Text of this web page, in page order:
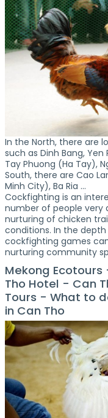
In the North, there are
such as Dinh Bang,
Tay Phuong (Ha Tay),
South, there are Cao
Minh City), Ba Ria ...
Cockfighting is an
number of people very
nurturing of chicken
conditions. In the
cockfighting games
nurturing community
Mekong
Tho Hotel - Can
Tours - What to
in Can Tho